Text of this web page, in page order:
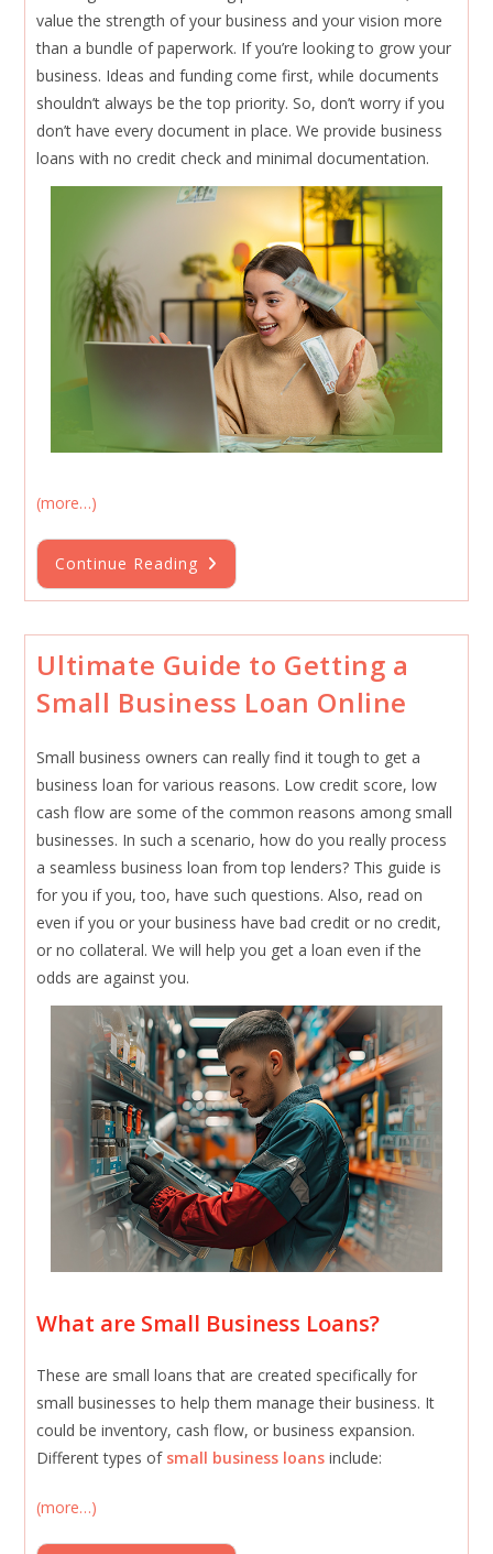
value the strength of your business and your vision more
than a bundle of paperwork. If you’re looking to grow your
business. Ideas and funding come first, while documents
shouldn’t always be the top priority. So, don’t worry if you
don’t have every document in place. We provide business
loans with no credit check and minimal documentation.
(more…)
Continue Reading How
Qualify
For
Express
Business
Loan
Many
Documents
September
2025
Ultimate Guide to Getting a
Small Business Loan Online
Small business owners can really find it tough to get a
business loan for various reasons. Low credit score, low
cash flow are some of the common reasons among small
businesses. In such a scenario, how do you really process
a seamless business loan from top lenders? This guide is
for you if you, too, have such questions. Also, read on
even if you or your business have bad credit or no credit,
or no collateral. We will help you get a loan even if the
odds are against you.
What are Small Business Loans?
These are small loans that are created specifically for
small businesses to help them manage their business. It
could be inventory, cash flow, or business expansion.
Different types of small business loans include:
(more…)